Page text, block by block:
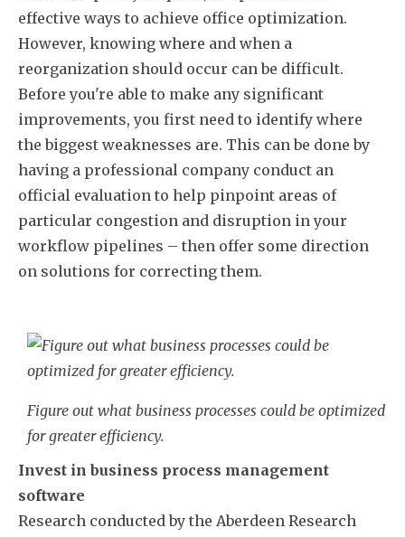
effective ways to achieve office optimization.
However, knowing where and when a
reorganization should occur can be difficult.
Before you're able to make any significant
improvements, you first need to identify where
the biggest weaknesses are. This can be done by
having a professional company conduct an
official evaluation to help pinpoint areas of
particular congestion and disruption in your
workflow pipelines – then offer some direction
on solutions for correcting them.
Figure out what business processes could be optimized
for greater efficiency.
Invest in business process management
software
Research conducted by the Aberdeen Research